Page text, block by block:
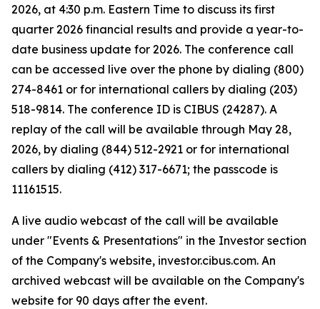
2026, at 4:30 p.m. Eastern Time to discuss its first
quarter 2026 financial results and provide a year-to-
date business update for 2026. The conference call
can be accessed live over the phone by dialing (800)
274-8461 or for international callers by dialing (203)
518-9814. The conference ID is CIBUS (24287). A
replay of the call will be available through May 28,
2026, by dialing (844) 512-2921 or for international
callers by dialing (412) 317-6671; the passcode is
11161515.
A live audio webcast of the call will be available
under "Events & Presentations" in the Investor section
of the Company's website, investor.cibus.com. An
archived webcast will be available on the Company's
website for 90 days after the event.